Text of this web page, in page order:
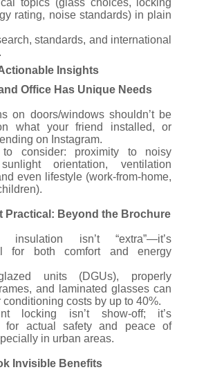
topics (glass choices, locking
rating, noise standards) in plain
standards, and international
Insights
Office Has Unique Needs
on doors/windows shouldn’t be
what your friend installed, or
on Instagram.
to consider: proximity to noisy
orientation, ventilation
even lifestyle (work-from-home,
Practical: Beyond the Brochure
insulation isn’t “extra”—it’s
for both comfort and energy
glazed units (DGUs), properly
and laminated glasses can
conditioning costs by up to 40%.
locking isn’t show-off; it’s
for actual safety and peace of
in urban areas.
Invisible Benefits